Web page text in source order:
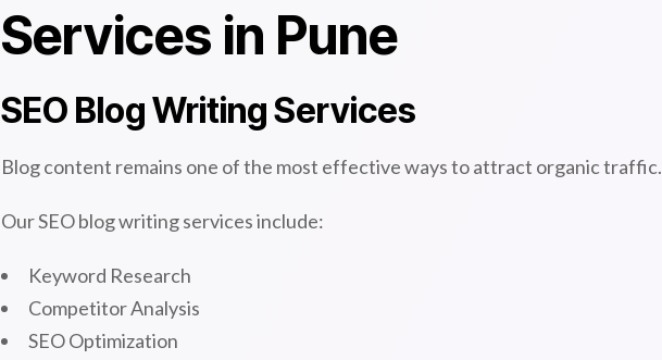
Services in Pune
SEO Blog Writing Services
Blog content remains one of the most effective ways to attract organic traffic.
Our SEO blog writing services include:
Keyword Research
Competitor Analysis
SEO Optimization